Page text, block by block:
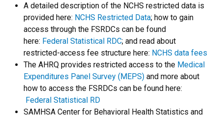
A detailed description of the NCHS restricted data is
provided here: NCHS Restricted Data; how to gain
access through the FSRDCs can be found
here: Federal Statistical RDC; and read about
restricted-access fee structure here: NCHS data fees
The AHRQ provides restricted access to the Medical
Expenditures Panel Survey (MEPS) and more about
how to access the FSRDCs can be found here:
Federal Statistical RD
SAMHSA Center for Behavioral Health Statistics and